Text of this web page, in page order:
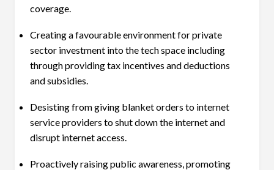
coverage.
Creating a favourable environment for private
sector investment into the tech space including
through providing tax incentives and deductions
and subsidies.
Desisting from giving blanket orders to internet
service providers to shut down the internet and
disrupt internet access.
Proactively raising public awareness, promoting